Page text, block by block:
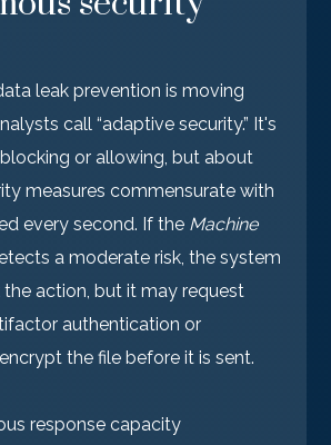
leak prevention is moving
call “adaptive security.” It's
or allowing, but about
measures commensurate with
every second. If the Machine
a moderate risk, the system
action, but it may request
authentication or
the file before it is sent.
response capacity